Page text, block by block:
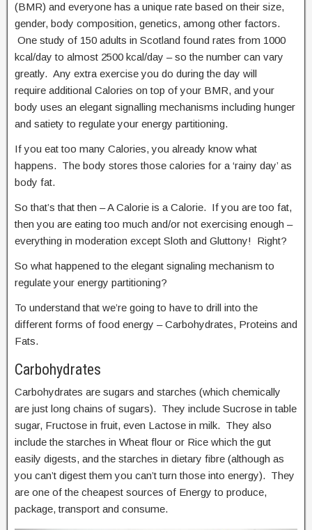
(BMR) and everyone has a unique rate based on their size,
gender, body composition, genetics, among other factors.
One study of 150 adults in Scotland found rates from 1000
kcal/day to almost 2500 kcal/day – so the number can vary
greatly. Any extra exercise you do during the day will
require additional Calories on top of your BMR, and your
body uses an elegant signalling mechanisms including hunger
and satiety to regulate your energy partitioning.
If you eat too many Calories, you already know what
happens. The body stores those calories for a ‘rainy day’ as
body fat.
So that’s that then – A Calorie is a Calorie. If you are too fat,
then you are eating too much and/or not exercising enough –
everything in moderation except Sloth and Gluttony! Right?
So what happened to the elegant signaling mechanism to
regulate your energy partitioning?
To understand that we’re going to have to drill into the
different forms of food energy – Carbohydrates, Proteins and
Fats.
Carbohydrates
Carbohydrates are sugars and starches (which chemically
are just long chains of sugars). They include Sucrose in table
sugar, Fructose in fruit, even Lactose in milk. They also
include the starches in Wheat flour or Rice which the gut
easily digests, and the starches in dietary fibre (although as
you can’t digest them you can’t turn those into energy). They
are one of the cheapest sources of Energy to produce,
package, transport and consume.